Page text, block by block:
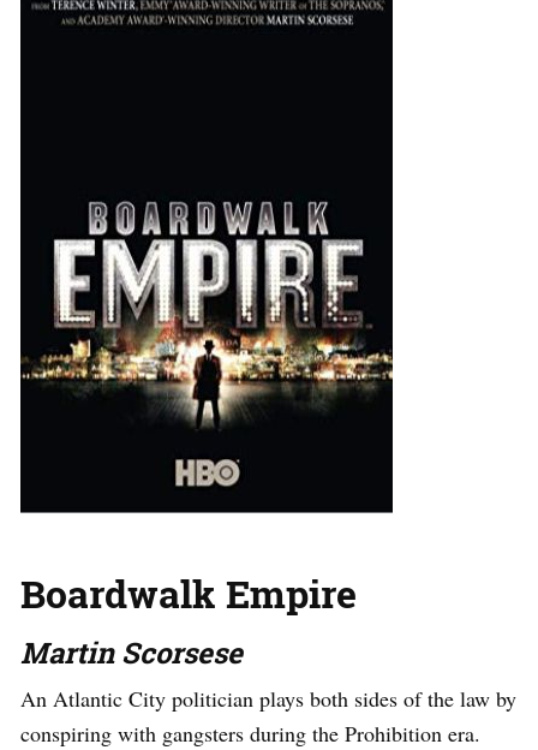
Boardwalk Empire
Martin Scorsese
An Atlantic City politician plays both sides of the law by
conspiring with gangsters during the Prohibition era.